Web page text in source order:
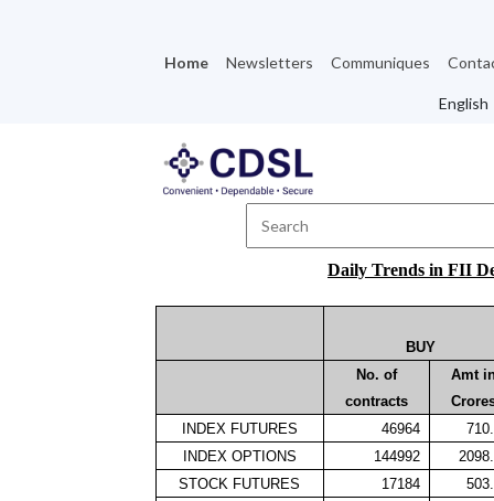
Home Newsletters Communiques
Daily Trends in FII
BUY
No. of
contracts
Amt
INDEX FUTURES
46964
INDEX OPTIONS
144992
STOCK FUTURES
17184